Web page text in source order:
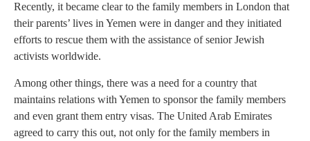
Recently, it became clear to the family members in London that
their parents’ lives in Yemen were in danger and they initiated
efforts to rescue them with the assistance of senior Jewish
activists worldwide.
Among other things, there was a need for a country that
maintains relations with Yemen to sponsor the family members
and even grant them entry visas. The United Arab Emirates
agreed to carry this out, not only for the family members in